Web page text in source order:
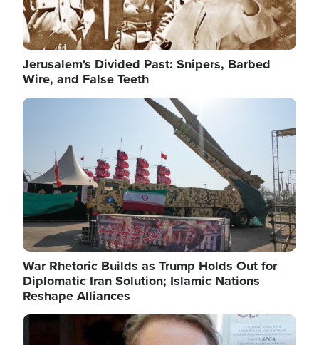
Jerusalem's Divided Past: Snipers, Barbed
Wire, and False Teeth
Image
War Rhetoric Builds as Trump Holds Out for
Diplomatic Iran Solution; Islamic Nations
Reshape Alliances
Image